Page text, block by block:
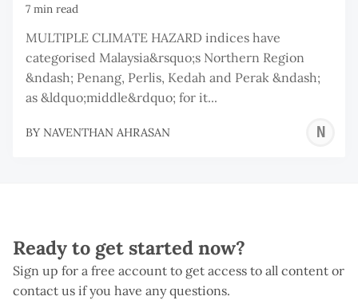
7 min read
MULTIPLE CLIMATE HAZARD indices have
categorised Malaysia&rsquo;s Northern Region
&ndash; Penang, Perlis, Kedah and Perak &ndash;
as &ldquo;middle&rdquo; for it...
BY NAVENTHAN AHRASAN
Ready to get started now?
Sign up for a free account to get access to all content or
contact us if you have any questions.